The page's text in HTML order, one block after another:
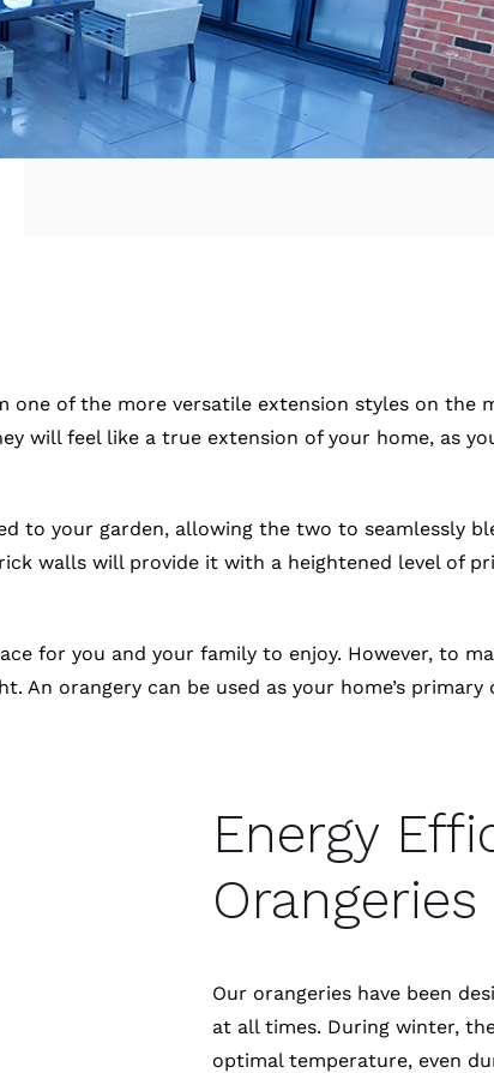
of the more versatile extension styles on the
will feel like a true extension of your home, as
to your garden, allowing the two to seamlessly
walls will provide it with a heightened level of
for you and your family to enjoy. However, to
orangery can be used as your home’s primary
Energy
Orangeries
Our orangeries have been
at all times. During winter,
optimal temperature, even